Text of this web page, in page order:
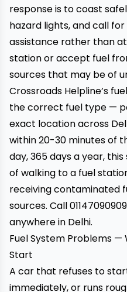
response is to coast
hazard lights, and call
assistance rather than
station or accept fuel
sources that may be of
Crossroads Helpline’s
the correct fuel type —
exact location across
within 20-30 minutes of
day, 365 days a year,
of walking to a fuel
receiving contaminated
sources. Call01147090909
anywhere in Delhi.
Fuel System Problems —
Start
A car that refuses to
immediately, or runs